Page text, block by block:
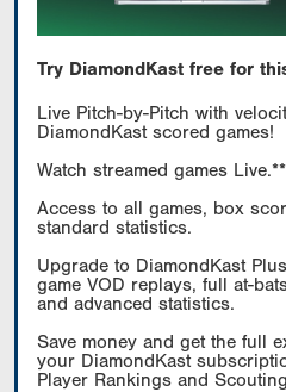
Try DiamondKast free for
Live Pitch-by-Pitch with
DiamondKast scored games!
Watch streamed games Live.**
Access to all games, box
standard statistics.
Upgrade to DiamondKast
game VOD replays, full at-
and advanced statistics.
Save money and get the full
your DiamondKast
Player Rankings and